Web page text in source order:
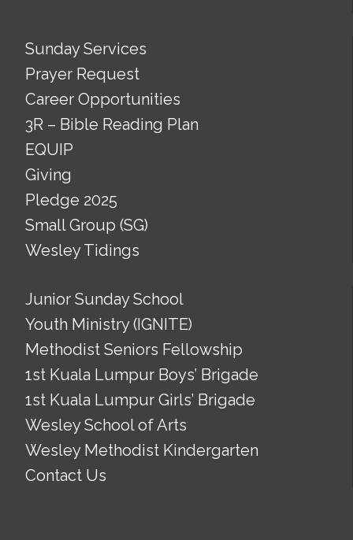
Sunday Services
Prayer Request
Career Opportunities
3R – Bible Reading Plan
EQUIP
Giving
Pledge 2025
Small Group (SG)
Wesley Tidings
Junior Sunday School
Youth Ministry (IGNITE)
Methodist Seniors Fellowship
1st Kuala Lumpur Boys’ Brigade
1st Kuala Lumpur Girls’ Brigade
Wesley School of Arts
Wesley Methodist Kindergarten
Contact Us